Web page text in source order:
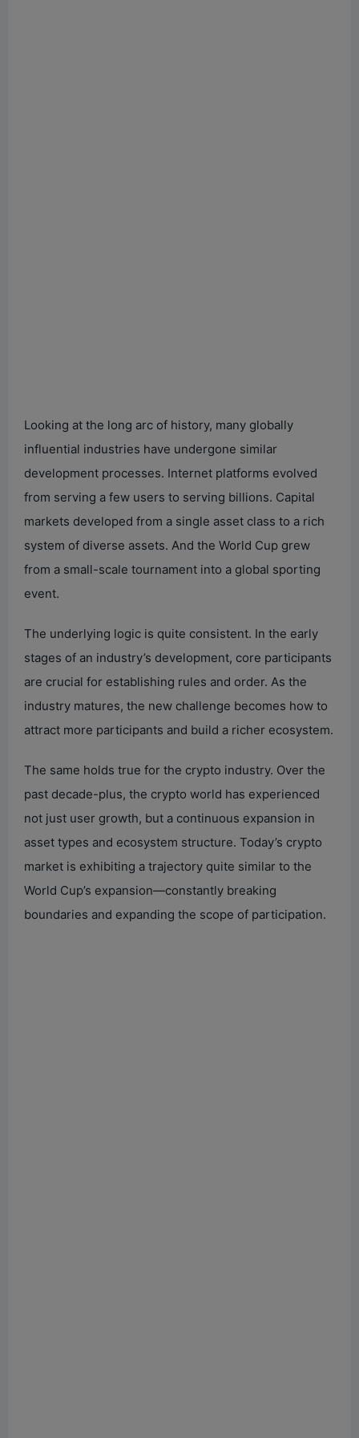
Looking at the long arc of history, many globally
influential industries have undergone similar
development processes. Internet platforms evolved
from serving a few users to serving billions. Capital
markets developed from a single asset class to a rich
system of diverse assets. And the World Cup grew
from a small-scale tournament into a global sporting
event.
The underlying logic is quite consistent. In the early
stages of an industry’s development, core participants
are crucial for establishing rules and order. As the
industry matures, the new challenge becomes how to
attract more participants and build a richer ecosystem.
The same holds true for the crypto industry. Over the
past decade-plus, the crypto world has experienced
not just user growth, but a continuous expansion in
asset types and ecosystem structure. Today’s crypto
market is exhibiting a trajectory quite similar to the
World Cup’s expansion—constantly breaking
boundaries and expanding the scope of participation.